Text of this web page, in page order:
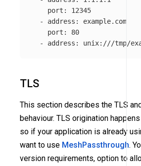
port :
12345
-
address :
example.com
port :
80
-
address : unix:///tmp/
TLS
This section describes the TLS
behaviour. TLS origination
so if your application is already
want to use MeshPassthrough.
version requirements, option to